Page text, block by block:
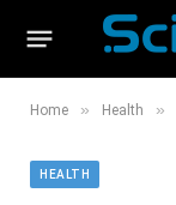
Home » Health »
HEALTH